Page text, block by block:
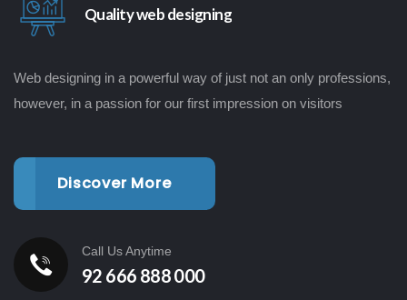
Quality web designing
Web designing in a powerful way of just not an only professions,
however, in a passion for our first impression on visitors
Discover More
Call Us Anytime
92 666 888 000